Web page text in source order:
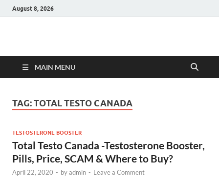
August 8, 2026
Hulk Supplements
MAIN MENU
TAG:TOTAL TESTO CANADA
TESTOSTERONE BOOSTER
Total Testo Canada -Testosterone Booster,
Pills, Price, SCAM & Where to Buy?
April 22, 2020 - byadmin - Leave a Comment